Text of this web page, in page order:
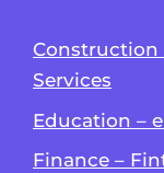
Construction
Services
Education –
Finance –